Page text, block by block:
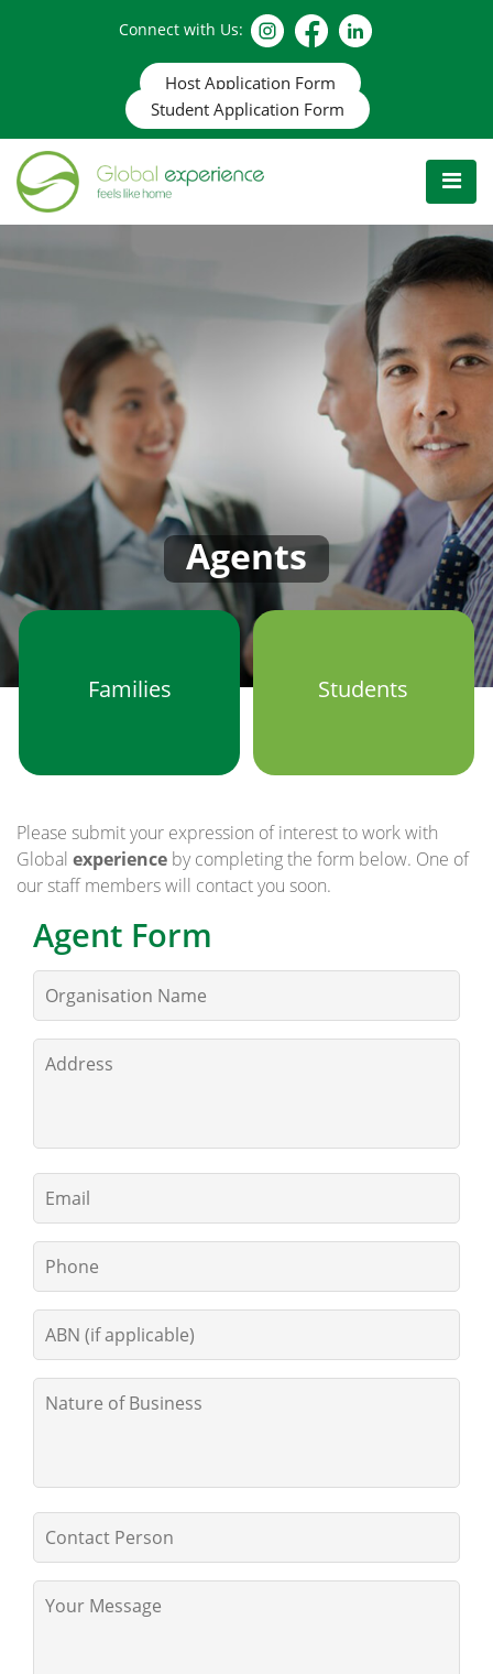
Connect with Us:
Host Application Form
Student Application Form
Agents
Families Students
Please submit your expression of interest to work with
Global experience by completing the form below. One of
our staff members will contact you soon.
Agent Form